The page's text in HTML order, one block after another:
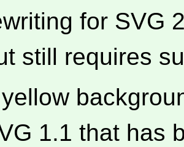
for SVG
still requires
1.1 that has